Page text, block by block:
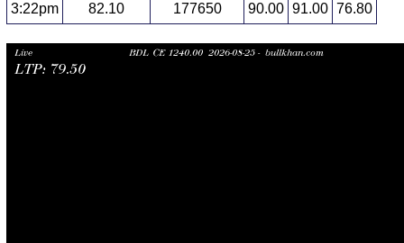
3:22pm
82.10 177650 90.00 91.00 76.80